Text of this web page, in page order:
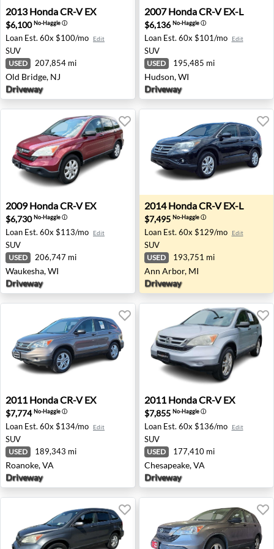
2013 Honda CR-V EX - Old Bridge, NJ
2013 HondaCR-V EX
$6,100No-Haggleⓘ
Loan Est. 60x $100/mo Edit
SUV
USED 207,854 mi
Old Bridge, NJ
Driveway
2007 Honda CR-V EX-L -
2007 HondaCR-V EX-L
$6,136 No-Haggleⓘ
Loan Est. 60x $101/mo Edit
SUV
USED 195,485 mi
Hudson, WI
Driveway
2009 Honda CR-V EX - Waukesha, WI
2009 HondaCR-V EX
$6,730No-Haggleⓘ
Loan Est. 60x $113/mo Edit
SUV
USED 206,747 mi
Waukesha, WI
Driveway
2014 Honda CR-V EX-L -
2014 HondaCR-V EX-L
$7,495 No-Haggleⓘ
Loan Est. 60x $129/mo Edit
SUV
USED 193,751 mi
Ann Arbor, MI
Driveway
2011 Honda CR-V EX - Roanoke, VA
2011 HondaCR-V EX
$7,774No-Haggleⓘ
Loan Est. 60x $134/mo Edit
SUV
USED 189,343 mi
Roanoke, VA
Driveway
2011 Honda CR-V EX -
2011 HondaCR-V EX
$7,855 No-Haggleⓘ
Loan Est. 60x $136/mo Edit
SUV
USED 177,410 mi
Chesapeake, VA
Driveway